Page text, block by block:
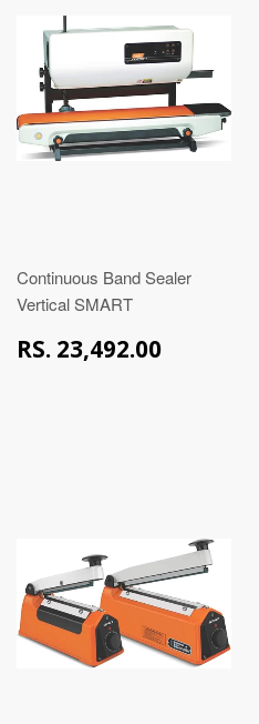
Continuous Band Sealer
Vertical SMART
RS. 23,492.00